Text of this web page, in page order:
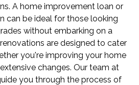
A home improvement loan or
can be ideal for those looking
without embarking on a
are designed to cater
you're improving your home
changes. Our team at
you through the process of